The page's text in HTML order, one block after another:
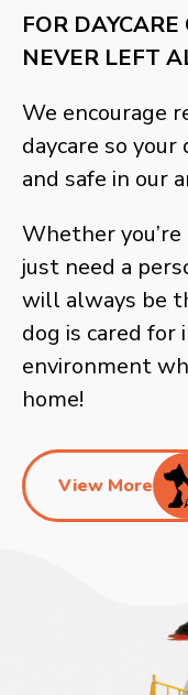
FOR
NEVER LEFT
We encourage
daycare so
and safe in our
Whether
just need a
will always be
dog is cared for
environment
home!
View More